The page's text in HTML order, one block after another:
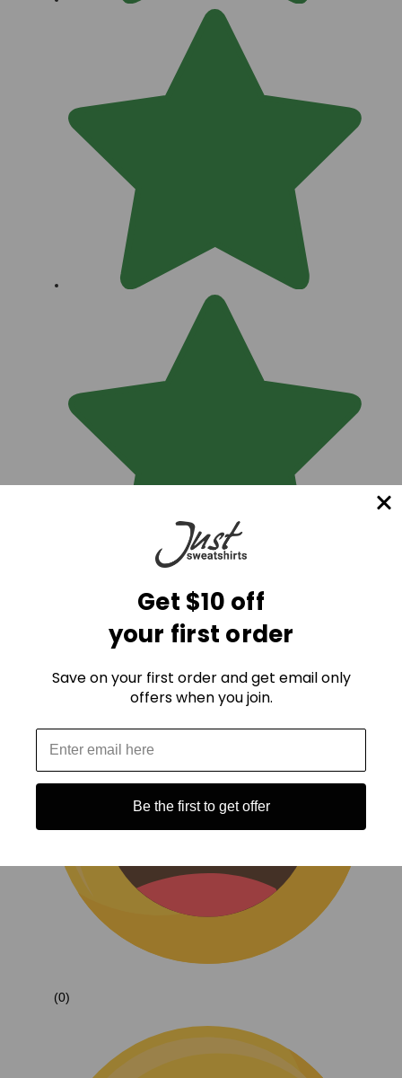
Best quality on the market... hard to find heavy 100%
Cotton sweats!
(0)
Get $10 off
your first order
Save on your first order and get email only
offers when you join.
Be the first to get offer